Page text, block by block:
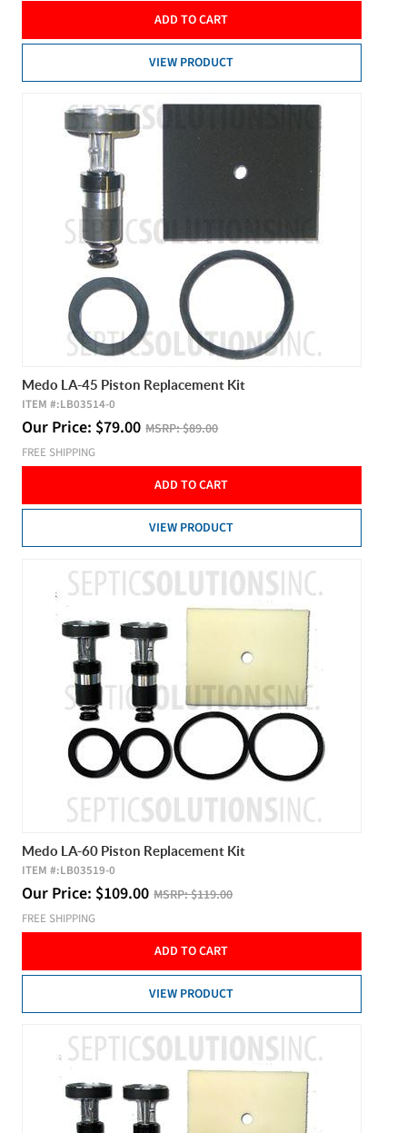
ADD TO CART
VIEW PRODUCT
Medo LA-45 Piston Replacement Kit
ITEM #:LB03514-0
Our Price: $79.00 MSRP:$89.00
FREE SHIPPING
ADD TO CART
VIEW PRODUCT
Medo LA-60 Piston Replacement Kit
ITEM #:LB03519-0
Our Price: $109.00 MSRP:$119.00
FREE SHIPPING
ADD TO CART
VIEW PRODUCT